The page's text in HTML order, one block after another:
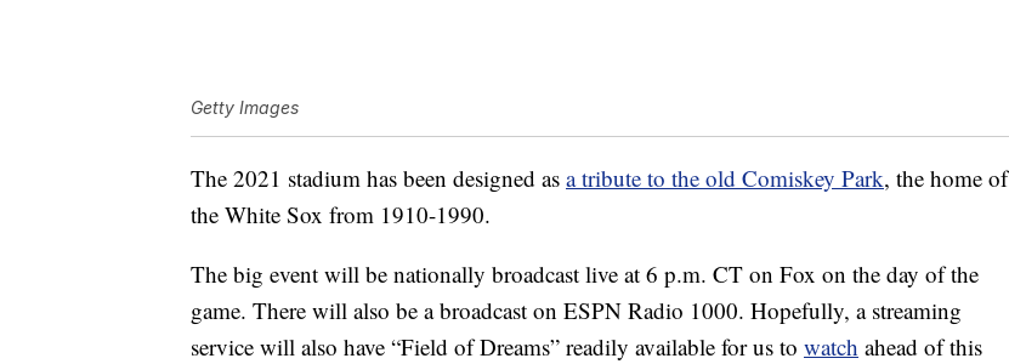
Getty Images
The 2021 stadium has been designed as a tribute to the old Comiskey Park, the home of
the White Sox from 1910-1990.
The big event will be nationally broadcast live at 6 p.m. CT on Fox on the day of the
game. There will also be a broadcast on ESPN Radio 1000. Hopefully, a streaming
service will also have “Field of Dreams” readily available for us to watch ahead of this